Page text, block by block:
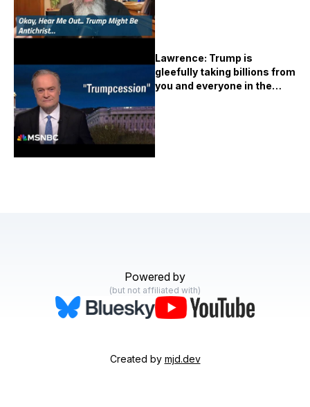
Lawrence: Trump is
gleefully taking billions from
you and everyone in the
Powered by
(but not affiliated with)
Created by mjd.dev